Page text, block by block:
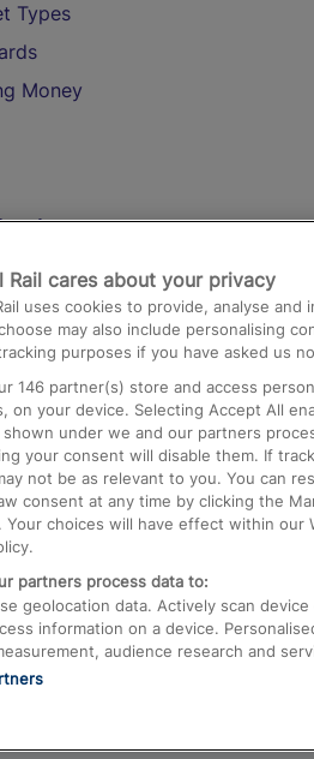
Types
Money
from London Paddington to
from London to Birmingham
from Edinburgh to Kings Cross
from Gatwick Airport to London
Rail cares about your privacy
uses cookies to provide, analyse
may also include personalising
purposes if you have asked us
146 partner(s) store and access
on your device. Selecting Accept All
shown under we and our partners
your consent will disable them. If
not be as relevant to you. You can
consent at any time by clicking the
Your choices will have effect within our
partners process data to:
geolocation data. Actively scan
information on a device.
audience research and